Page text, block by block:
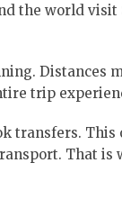
the world
Distances
trip
transfers. This
That